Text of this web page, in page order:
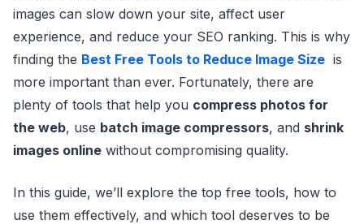
images can slow down your site, affect user
experience, and reduce your SEO ranking. This is why
finding the Best Free Tools to Reduce Image Size is
more important than ever. Fortunately, there are
plenty of tools that help you compress photos for
the web, use batch image compressors, and shrink
images online without compromising quality.
In this guide, we’ll explore the top free tools, how to
use them effectively, and which tool deserves to be